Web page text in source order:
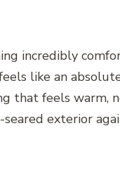
incredibly
like an
that feels warm,
seared exterior